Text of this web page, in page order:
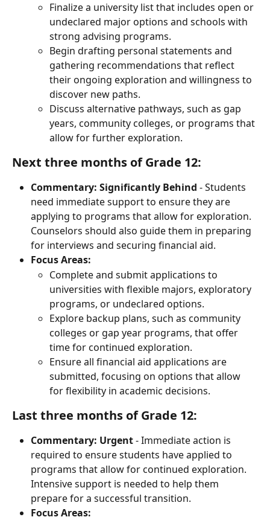
Finalize a university list that includes open or
undeclared major options and schools with
strong advising programs.
Begin drafting personal statements and
gathering recommendations that reflect
their ongoing exploration and willingness to
discover new paths.
Discuss alternative pathways, such as gap
years, community colleges, or programs that
allow for further exploration.
Next three months of Grade 12:
Commentary: Significantly Behind - Students
need immediate support to ensure they are
applying to programs that allow for exploration.
Counselors should also guide them in preparing
for interviews and securing financial aid.
Focus Areas:
Complete and submit applications to
universities with flexible majors, exploratory
programs, or undeclared options.
Explore backup plans, such as community
colleges or gap year programs, that offer
time for continued exploration.
Ensure all financial aid applications are
submitted, focusing on options that allow
for flexibility in academic decisions.
Last three months of Grade 12:
Commentary: Urgent - Immediate action is
required to ensure students have applied to
programs that allow for continued exploration.
Intensive support is needed to help them
prepare for a successful transition.
Focus Areas: